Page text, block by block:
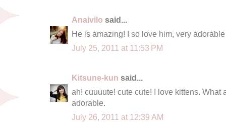
Anaivilo said...
He is amazing! I so love him, very
July 25, 2011 at 11:53 PM
Kitsune-kun said...
ah! cuuuute! cute cute! I love kittens. What
adorable.
July 26, 2011 at 12:39 AM